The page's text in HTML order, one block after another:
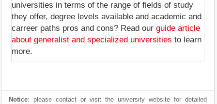
universities in terms of the range of fields of study
they offer, degree levels available and academic and
carreer paths pros and cons? Read our guide article
about generalist and specialized universities to learn
more.
Notice: please contact or visit the university website for detailed